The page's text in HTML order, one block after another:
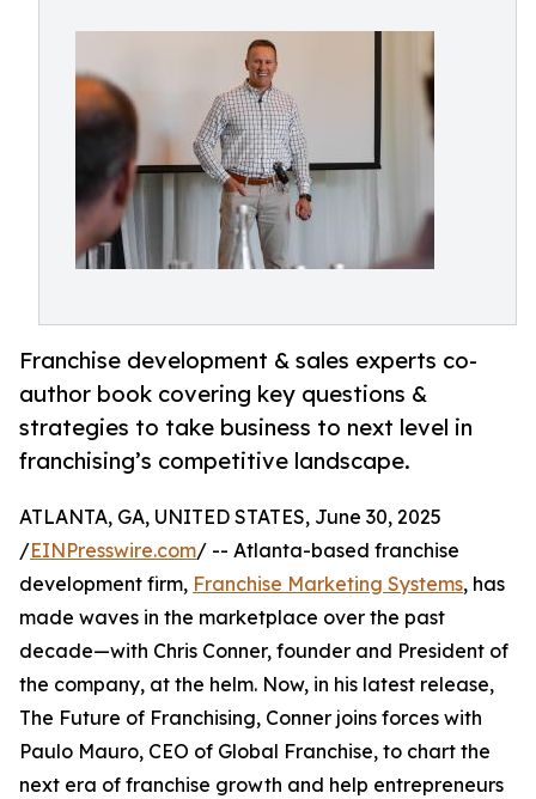
Franchise development & sales experts co-
author book covering key questions &
strategies to take business to next level in
franchising’s competitive landscape.
ATLANTA, GA, UNITED STATES, June 30, 2025
/EINPresswire.com/ -- Atlanta-based franchise
development firm, Franchise Marketing Systems, has
made waves in the marketplace over the past
decade—with Chris Conner, founder and President of
the company, at the helm. Now, in his latest release,
The Future of Franchising, Conner joins forces with
Paulo Mauro, CEO of Global Franchise, to chart the
next era of franchise growth and help entrepreneurs